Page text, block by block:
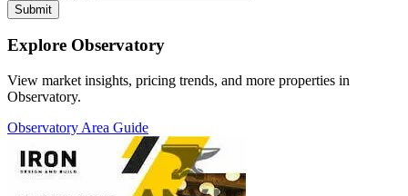
Submit
Explore Observatory
View market insights, pricing trends, and more properties in
Observatory.
Observatory Area Guide